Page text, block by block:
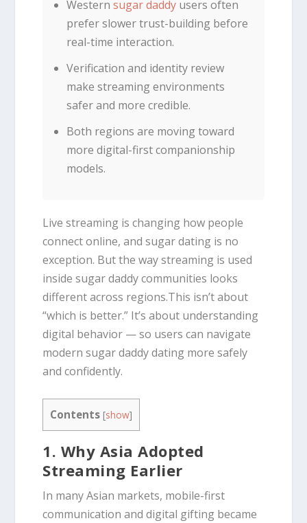
Western sugar daddyusers often
prefer slower trust-building before
real-time interaction.
Verification and identity review
make streaming environments
safer and more credible.
Both regions are moving toward
more digital-first companionship
models.
Live streaming is changing how people
connect online, and sugar dating is no
exception. But the way streaming is used
inside sugar daddy communities looks
different across regions.This isn’t about
“which is better.” It’s about understanding
digital behavior — so users can navigate
modern sugar daddy dating more safely
and confidently.
Contents [show]
1. Why Asia Adopted
Streaming Earlier
In many Asian markets, mobile-first
communication and digital gifting became